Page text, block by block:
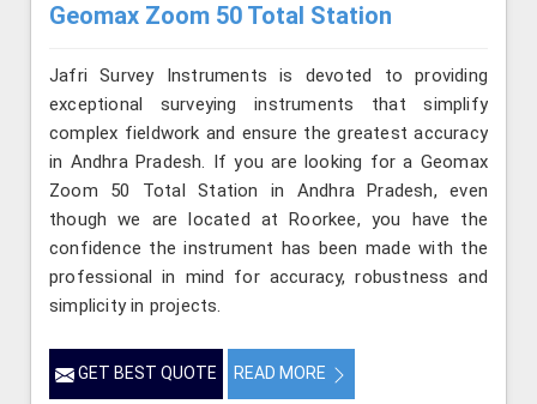
Geomax Zoom 50 Total Station
Jafri Survey Instruments is devoted to providing
exceptional surveying instruments that simplify
complex fieldwork and ensure the greatest accuracy
in Andhra Pradesh. If you are looking for a Geomax
Zoom 50 Total Station in Andhra Pradesh, even
though we are located at Roorkee, you have the
confidence the instrument has been made with the
professional in mind for accuracy, robustness and
simplicity in projects.
GET BEST QUOTE READ MORE